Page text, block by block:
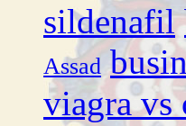
sildenafil
Assad
viagra vs